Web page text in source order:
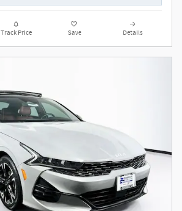
Track Price Save Details